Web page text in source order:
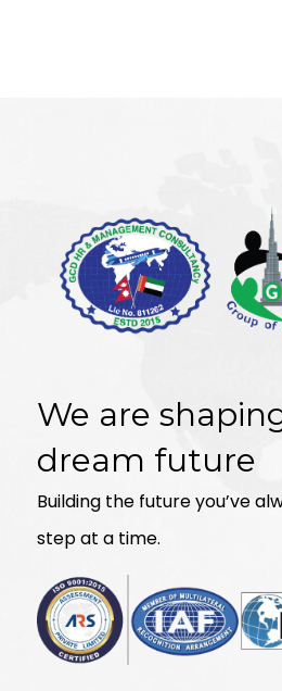
We are
dream future
Building the future you’ve
step at a time.